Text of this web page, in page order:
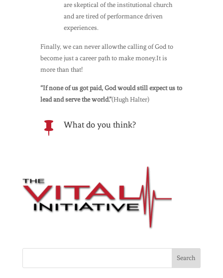
are skeptical of the institutional church
and are tired of performance driven
experiences.
Finally, we can never allowthe calling of God to
become just a career path to make money.It is
more than that!
“If none of us got paid, God would still expect us to
lead and serve the world.”(Hugh Halter)
 What do you think?